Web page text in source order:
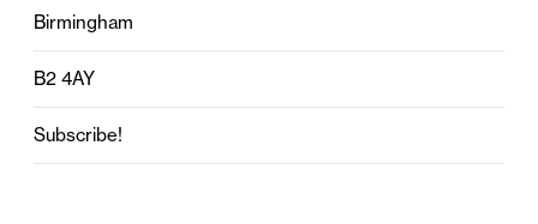
Birmingham
B2 4AY
Subscribe!